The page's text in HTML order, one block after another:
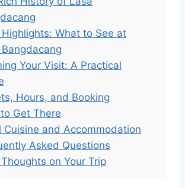
Highlights: What to See at
Your Visit: A Practical
Hours, and Booking
Get There
Cuisine and Accommodation
Asked Questions
on Your Trip